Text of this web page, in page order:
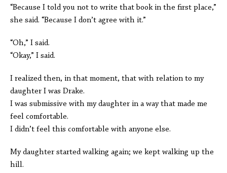
“Because I told you not to write that book in the first place,”
she said. “Because I don’t agree with it.”
“Oh,” I said.
“Okay,” I said.
I realized then, in that moment, that with relation to my
daughter I was Drake.
I was submissive with my daughter in a way that made me
feel comfortable.
I didn’t feel this comfortable with anyone else.
My daughter started walking again; we kept walking up the
hill.